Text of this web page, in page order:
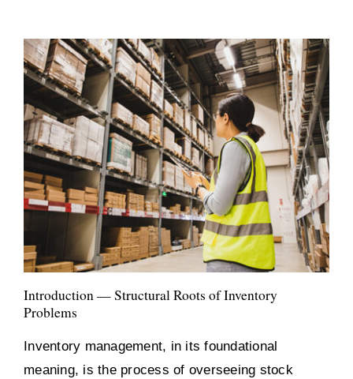
Introduction — Structural Roots of Inventory
Problems
Inventory management, in its foundational
meaning, is the process of overseeing stock